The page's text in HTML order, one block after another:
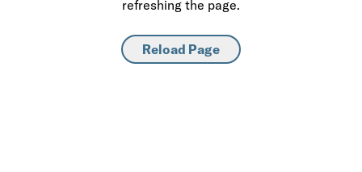
refreshing the page.
Reload Page